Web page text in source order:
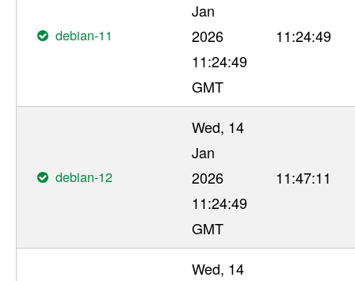
debian-11
Jan
2026
11:24:49
GMT
11:24:49
debian-12
Wed, 14
Jan
2026
11:24:49
GMT
11:47:11
Wed, 14